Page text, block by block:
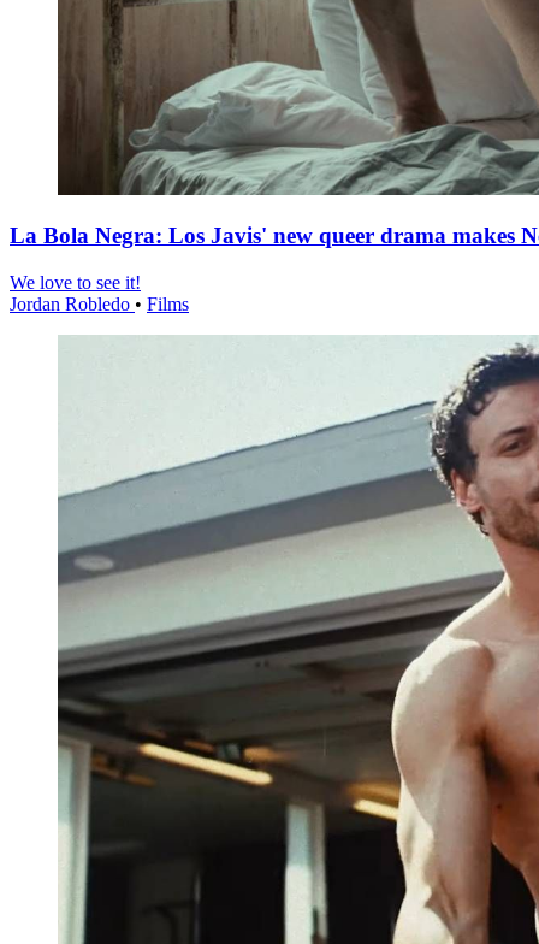
La Bola Negra: Los Javis' new queer drama makes
We love to see it!
Jordan Robledo • Films